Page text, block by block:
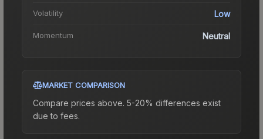
Volatility Low
Momentum Neutral
MARKET COMPARISON
Compare prices above. 5-20% differences exist
due to fees.